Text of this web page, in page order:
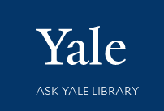
Library Services
ASK YALE LIBRARY